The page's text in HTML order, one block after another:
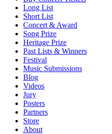
Long List
Short List
Concert & Award
Song Prize
Heritage Prize
Past Lists & Winners
Festival
Music Submissions
Blog
Videos
Jury
Posters
Partners
Store
About